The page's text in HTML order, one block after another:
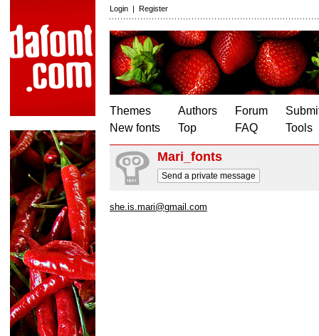
Login | Register
Themes
New fonts
Authors
Top
Forum
FAQ
Tools
Mari_fonts
Send a private message
she.is.mari@gmail.com